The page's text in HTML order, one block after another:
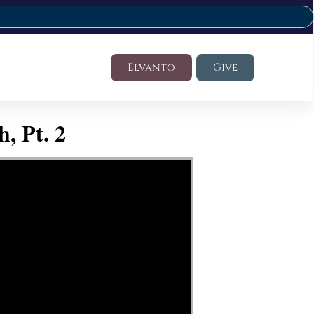
Elvanto Give
Pt. 2